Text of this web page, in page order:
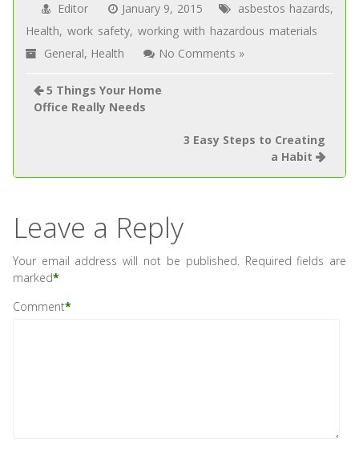
Editor January 9, 2015 asbestos hazards,
Health, work safety, working with hazardous materials
General, Health No Comments »
5 Things Your Home
Office Really Needs
3 Easy Steps to Creating
a Habit
Leave a Reply
Your email address will not be published. Required fields are
marked*
Comment*